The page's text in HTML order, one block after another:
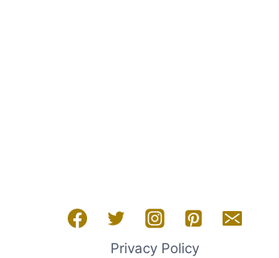
Privacy Policy